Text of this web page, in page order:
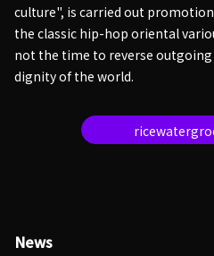
culture", is carried out
the classic hip-hop oriental
not the time to reverse
dignity of the world.
News